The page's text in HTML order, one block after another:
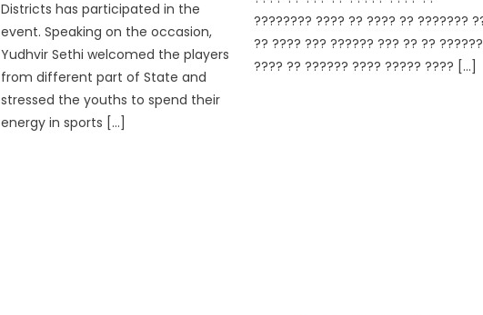
Districts has participated in the
event. Speaking on the occasion,
Yudhvir Sethi welcomed the players
from different part of State and
stressed the youths to spend their
energy in sports […]
???????? ???? ?? ???? ?? ???????
?? ???? ??? ?????? ??? ?? ?? ??????
???? ?? ?????? ???? ????? ???? […]